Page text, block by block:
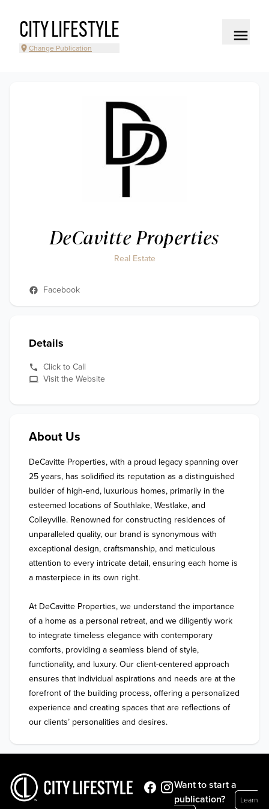
CITY LIFESTYLE
Change Publication
DeCavitte Properties
Real Estate
Facebook
Details
Click to Call
Visit the Website
About Us
DeCavitte Properties, with a proud legacy spanning over
25 years, has solidified its reputation as a distinguished
builder of high-end, luxurious homes, primarily in the
esteemed locations of Southlake, Westlake, and
Colleyville. Renowned for constructing residences of
unparalleled quality, our brand is synonymous with
exceptional design, craftsmanship, and meticulous
attention to every intricate detail, ensuring each home is
a masterpiece in its own right.
At DeCavitte Properties, we understand the importance
of a home as a personal retreat, and we diligently work
to integrate timeless elegance with contemporary
comforts, providing a seamless blend of style,
functionality, and luxury. Our client-centered approach
ensures that individual aspirations and needs are at the
forefront of the building process, offering a personalized
experience and creating spaces that are reflections of
our clients’ personalities and desires.
Want to start a
publication?
Learn